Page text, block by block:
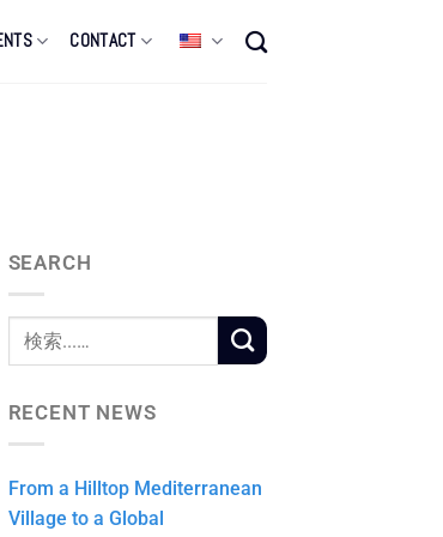
CONTACT
SEARCH
RECENT NEWS
From a Hilltop Mediterranean
Village to a Global